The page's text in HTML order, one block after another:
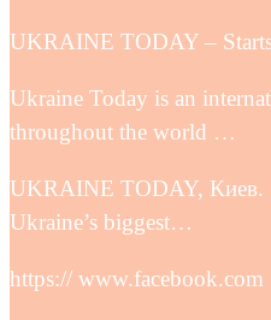
UKRAINE TODAY –
Ukraine Today is an
throughout the world …
UKRAINE TODAY, Киев.
Ukraine’s biggest…
https:// www.facebook.com